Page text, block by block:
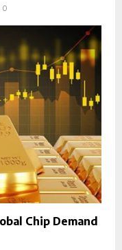
0
Chip Demand